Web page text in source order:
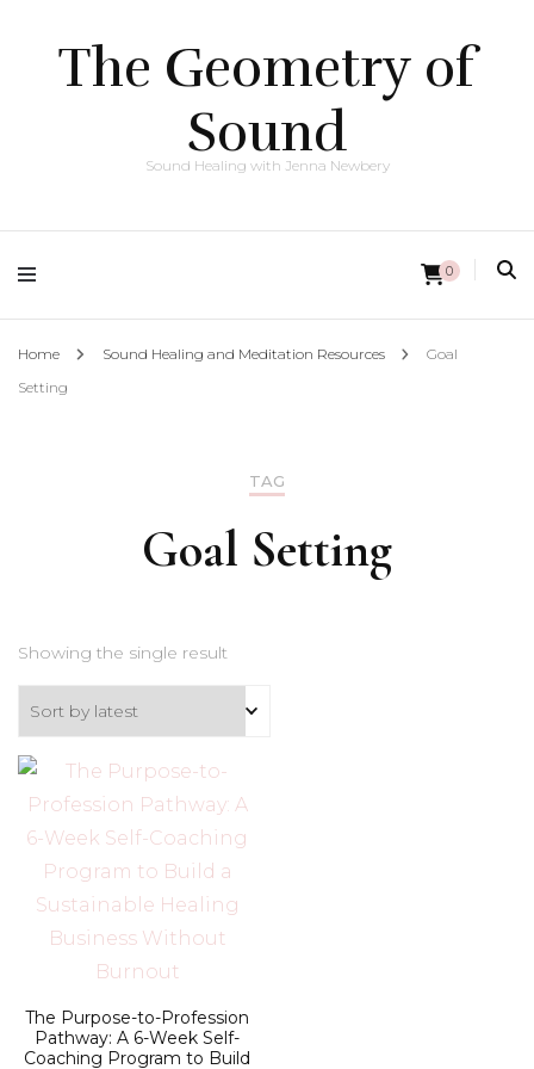
The Geometry of
Sound
Sound Healing with Jenna Newbery
0
Home Sound Healing and Meditation Resources
Goal
Setting
TAG
Goal Setting
Showing the single result
The Purpose-to-Profession
Pathway: A 6-Week Self-
Coaching Program to Build